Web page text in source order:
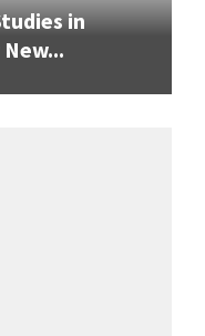
in